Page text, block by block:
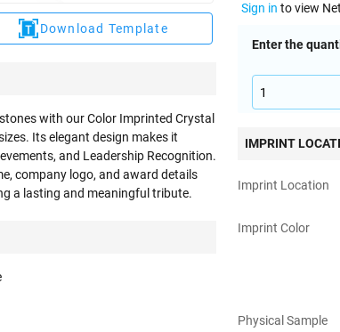
Download Template
with our Color Imprinted Crystal
Its elegant design makes it
and Leadership Recognition.
company logo, and award details
a lasting and meaningful tribute.
Sign in to view
Enter the
IMPRINT
Imprint Location
Imprint Color
Physical Sample